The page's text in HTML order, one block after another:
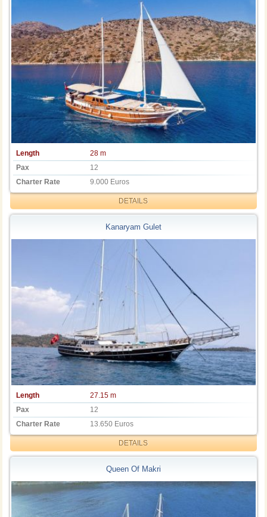
Length
28 m
Pax
12
Charter Rate
9.000 Euros
DETAILS
Kanaryam Gulet
Length
27.15 m
Pax
12
Charter Rate
13.650 Euros
DETAILS
Queen Of Makri